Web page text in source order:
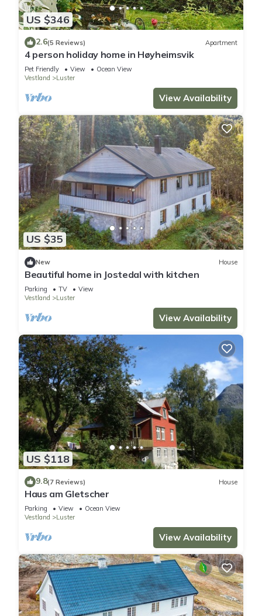
US $346
2.6(5 Reviews) Apartment
4 person holiday home in Høyheimsvik
Pet Friendly View
Ocean View
Vestland
Luster
View Availability
US $35
New House
Beautiful home in Jostedal with kitchen
Parking TV
View
Vestland
Luster
View Availability
US $118
9.8(7 Reviews) House
Haus am Gletscher
Parking View
Ocean View
Vestland
Luster
View Availability